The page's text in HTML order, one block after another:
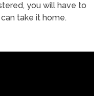
you will have to
take it home.